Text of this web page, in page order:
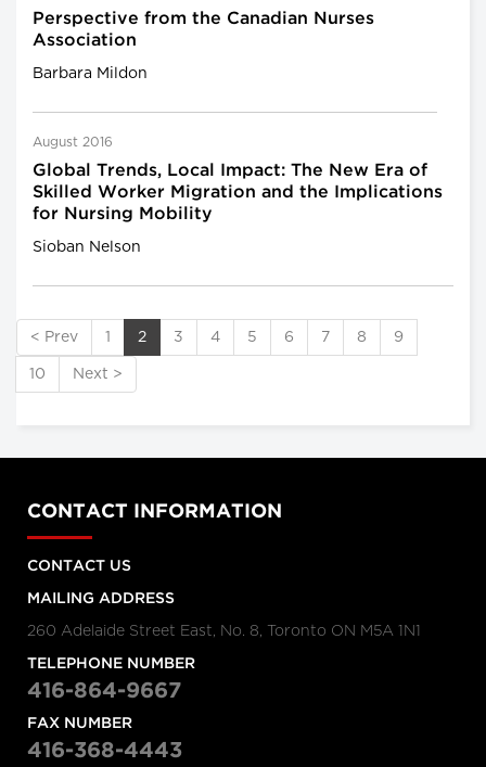
Perspective from the Canadian Nurses
Association
Barbara Mildon
August 2016
Global Trends, Local Impact: The New Era of
Skilled Worker Migration and the Implications
for Nursing Mobility
Sioban Nelson
< Prev 1 2 3 4 5 6 7 8 9
10 Next >
CONTACT INFORMATION
CONTACT US
MAILING ADDRESS
260 Adelaide Street East, No. 8, Toronto ON M5A 1N1
TELEPHONE NUMBER
416-864-9667
FAX NUMBER
416-368-4443